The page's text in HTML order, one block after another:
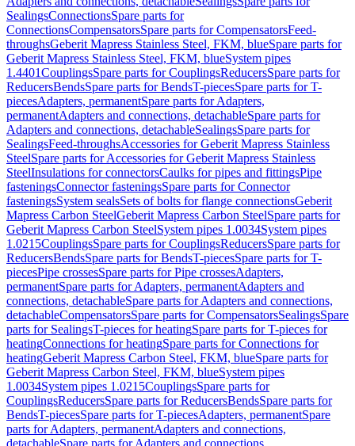
SealingsConnectionsSpare parts for
ConnectionsCompensatorsSpare parts for CompensatorsFeed-
throughsGeberit Mapress Stainless Steel, FKM, blueSpare parts for
Geberit Mapress Stainless Steel, FKM, blueSystem pipes
1.4401CouplingsSpare parts for CouplingsReducersSpare parts for
ReducersBendsSpare parts for BendsT-piecesSpare parts for T-
piecesAdapters, permanentSpare parts for Adapters,
permanentAdapters and connections, detachableSpare parts for
Adapters and connections, detachableSealingsSpare parts for
SealingsFeed-throughsAccessories for Geberit Mapress Stainless
SteelSpare parts for Accessories for Geberit Mapress Stainless
SteelInsulations for connectorsCaulks for pipes and fittingsPipe
fasteningsConnector fasteningsSpare parts for Connector
fasteningsSystem sealsSets of bolts for flange connectionsGeberit
Mapress Carbon SteelGeberit Mapress Carbon SteelSpare parts for
Geberit Mapress Carbon SteelSystem pipes 1.0034System pipes
1.0215CouplingsSpare parts for CouplingsReducersSpare parts for
ReducersBendsSpare parts for BendsT-piecesSpare parts for T-
piecesPipe crossesSpare parts for Pipe crossesAdapters,
permanentSpare parts for Adapters, permanentAdapters and
connections, detachableSpare parts for Adapters and connections,
detachableCompensatorsSpare parts for CompensatorsSealingsSpare
parts for SealingsT-pieces for heatingSpare parts for T-pieces for
heatingConnections for heatingSpare parts for Connections for
heatingGeberit Mapress Carbon Steel, FKM, blueSpare parts for
Geberit Mapress Carbon Steel, FKM, blueSystem pipes
1.0034System pipes 1.0215CouplingsSpare parts for
CouplingsReducersSpare parts for ReducersBendsSpare parts for
BendsT-piecesSpare parts for T-piecesAdapters, permanentSpare
parts for Adapters, permanentAdapters and connections,
detachableSpare parts for Adapters and connections,